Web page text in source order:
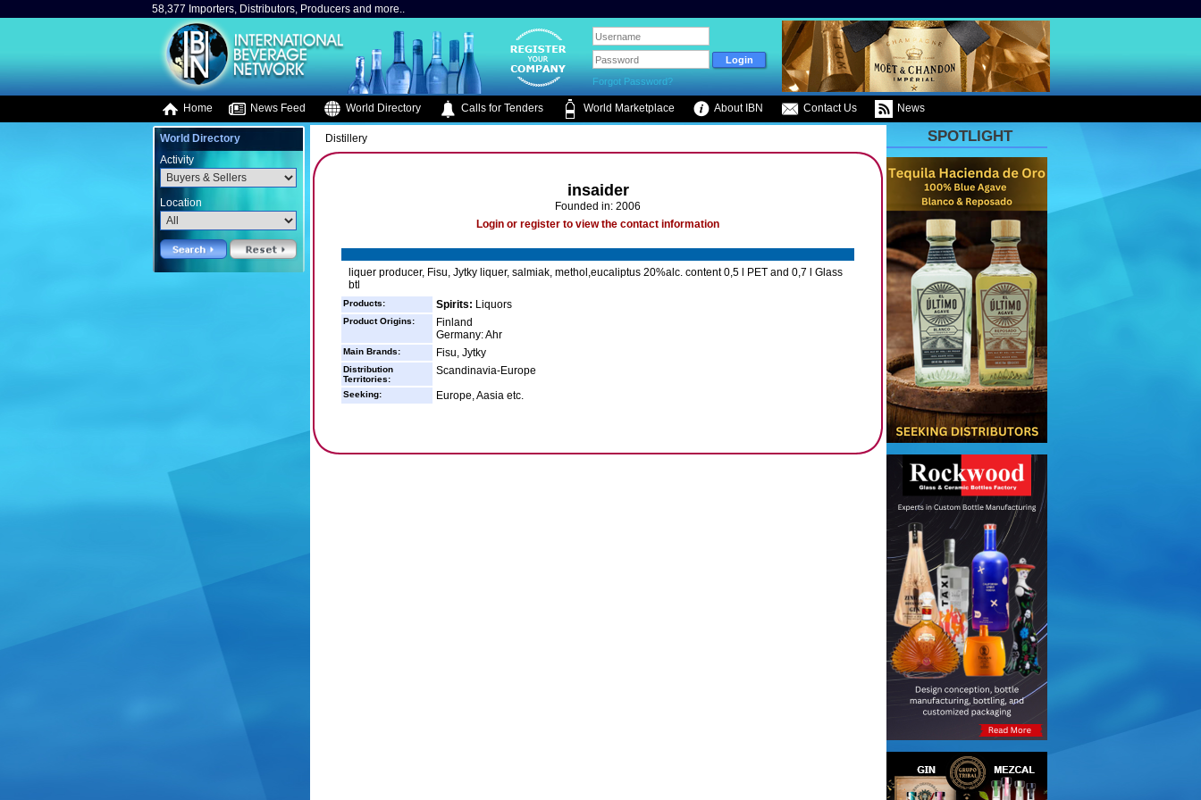
58,377 Importers, Distributors, Producers and more..
Forgot Password?
Home News Feed World Directory Calls for Tenders World Marketplace About IBN Contact Us News
World Directory
Activity
Location
Distillery
insaider
Founded in: 2006
Login or register to view the contact information
liquer producer, Fisu, Jytky liquer, salmiak, methol,eucaliptus 20%alc. content 0,5 l PET and 0,7 l Glass
btl
Products: Spirits: Liquors
Product Origins:
Finland
Germany: Ahr
Main Brands: Fisu, Jytky
Distribution
Territories:
Scandinavia-Europe
Seeking: Europe, Aasia etc.
SPOTLIGHT